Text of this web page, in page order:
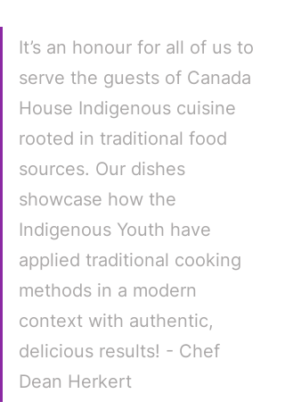
It’s an honour for all of us to
serve the guests of Canada
House Indigenous cuisine
rooted in traditional food
sources. Our dishes
showcase how the
Indigenous Youth have
applied traditional cooking
methods in a modern
context with authentic,
delicious results! - Chef
Dean Herkert